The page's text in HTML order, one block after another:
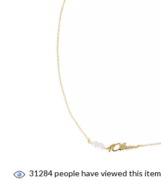
31284people have viewed this item